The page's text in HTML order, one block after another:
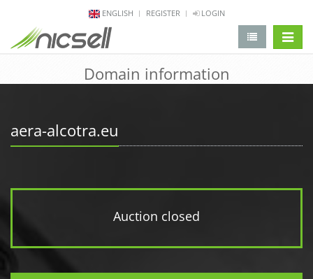
ENGLISH REGISTER LOGIN
Domain information
aera-alcotra.eu
Auction closed